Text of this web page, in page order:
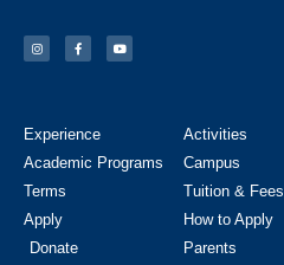
Experience
Academic Programs
Terms
Apply
Donate
Activities
Campus
Tuition & Fees
How to Apply
Parents